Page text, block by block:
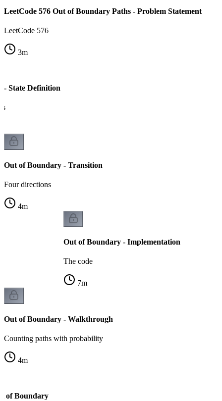
LeetCode 576 Out of Boundary Paths - Problem Statement
LeetCode 576
3m
- State Definition
Out of Boundary - Transition
Four directions
4m
Out of Boundary - Implementation
The code
7m
Out of Boundary - Walkthrough
Counting paths with probability
4m
of Boundary